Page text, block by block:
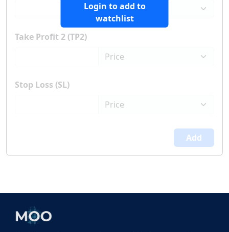
Login to add to
watchlist
Take Profit 2 (TP2)
Stop Loss (SL)
Add